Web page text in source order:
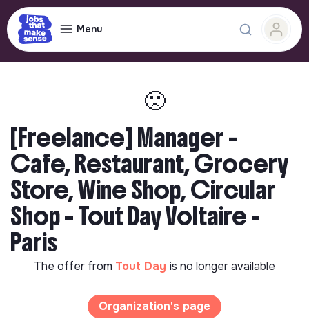
Menu
🙁
[Freelance] Manager –
Cafe, Restaurant, Grocery
Store, Wine Shop, Circular
Shop – Tout Day Voltaire -
Paris
The offer from Tout Day is no longer available
Organization's page